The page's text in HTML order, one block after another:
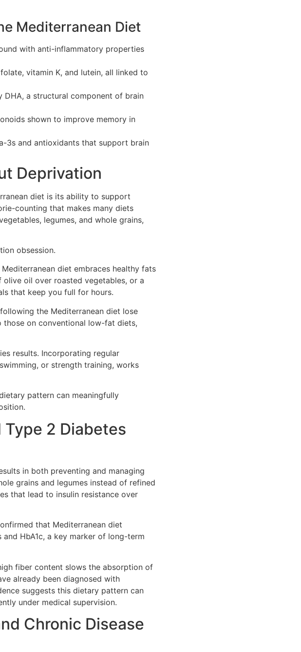
Mediterranean Diet
with anti-inflammatory properties
vitamin K, and lutein, all linked to
DHA, a structural component of brain
shown to improve memory in
3s and antioxidants that support brain
Deprivation
diet is its ability to support
counting that makes many diets
legumes, and whole grains,
obsession.
diet embraces healthy fats
oil over roasted vegetables, or a
that keep you full for hours.
the Mediterranean diet lose
on conventional low-fat diets,
results. Incorporating regular
or strength training, works
pattern can meaningfully
Type 2 Diabetes
in both preventing and managing
grains and legumes instead of refined
that lead to insulin resistance over
that Mediterranean diet
HbA1c, a key marker of long-term
fiber content slows the absorption of
already been diagnosed with
suggests this dietary pattern can
under medical supervision.
Chronic Disease